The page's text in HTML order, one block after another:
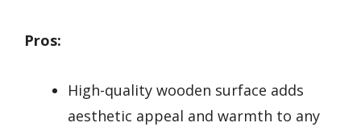
Pros:
High-quality wooden surface adds
aesthetic appeal and warmth to any